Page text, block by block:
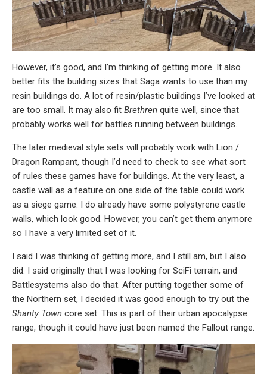
However, it’s good, and I’m thinking of getting more. It also
better fits the building sizes that Saga wants to use than my
resin buildings do. A lot of resin/plastic buildings I’ve looked at
are too small. It may also fit Brethren quite well, since that
probably works well for battles running between buildings.
The later medieval style sets will probably work with Lion /
Dragon Rampant, though I’d need to check to see what sort
of rules these games have for buildings. At the very least, a
castle wall as a feature on one side of the table could work
as a siege game. I do already have some polystyrene castle
walls, which look good. However, you can’t get them anymore
so I have a very limited set of it.
I said I was thinking of getting more, and I still am, but I also
did. I said originally that I was looking for SciFi terrain, and
Battlesystems also do that. After putting together some of
the Northern set, I decided it was good enough to try out the
Shanty Town core set. This is part of their urban apocalypse
range, though it could have just been named the Fallout range.